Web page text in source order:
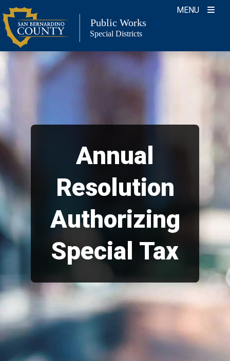
Skip
to
content
MENU
Public Works
Special Districts
Annual
Resolution
Authorizing
Special Tax